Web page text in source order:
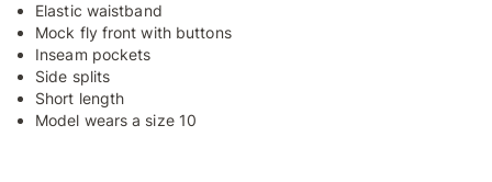
Elastic waistband
Mock fly front with buttons
Inseam pockets
Side splits
Short length
Model wears a size 10